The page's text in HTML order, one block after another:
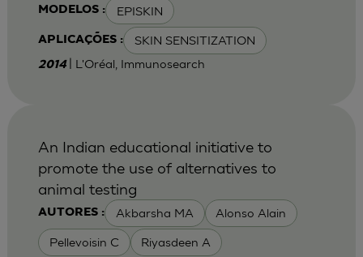
MODELOS : EPISKIN
APLICAÇÕES : SKIN SENSITIZATION
2014 | L'Oréal, Immunosearch
AUTORES : Akbarsha MA Alonso Alain
Pellevoisin C Riyasdeen A
An Indian educational initiative to
promote the use of alternatives to
animal testing